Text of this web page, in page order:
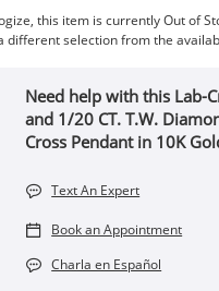
this item is currently Out of
different selection from the
Need help with this Lab-
and 1/20 CT. T.W.
Cross Pendant in 10K
Text An Expert
Book an Appointment
Charla en Español